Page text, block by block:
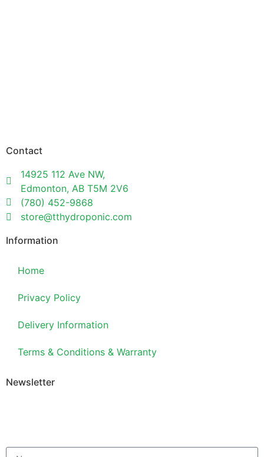
Contact
14925 112 Ave NW,
Edmonton, AB T5M 2V6
(780) 452-9868
store@tthydroponic.com
Information
Home
Privacy Policy
Delivery Information
Terms & Conditions & Warranty
Newsletter